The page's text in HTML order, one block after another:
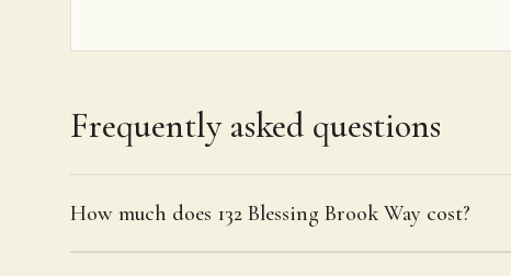
Frequently asked questions
How much does 132 Blessing Brook Way cost?